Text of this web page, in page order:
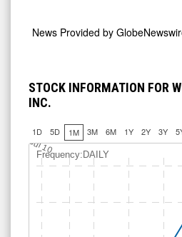
News Provided by
STOCK INFORMATION FOR
INC.
1D 5D 1M 3M 6M 1Y 2Y 3Y
Frequency:DAILY
Jul 10